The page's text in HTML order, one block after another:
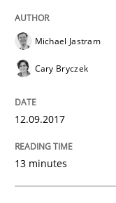
Cyber
Hands-on
Written by
Michael Jastram
Cary Bryczek
12.09.2017
13 minutes